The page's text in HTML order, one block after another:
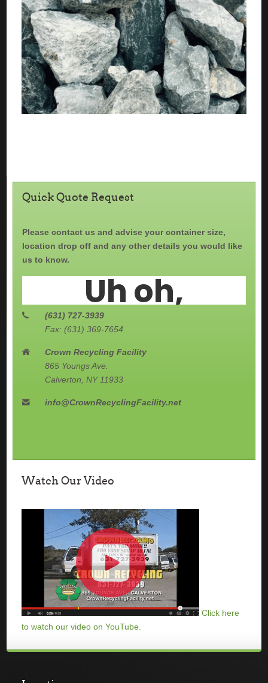
Quick Quote Request
Please contact us and advise your container size,
location drop off and any other details you would like
us to know.
(631) 727-3939
Fax: (631) 369-7654
Crown Recycling Facility
865 Youngs Ave.
Calverton, NY 11933
info@CrownRecyclingFacility.net
Watch Our Video
Click here
to watch our video on YouTube.